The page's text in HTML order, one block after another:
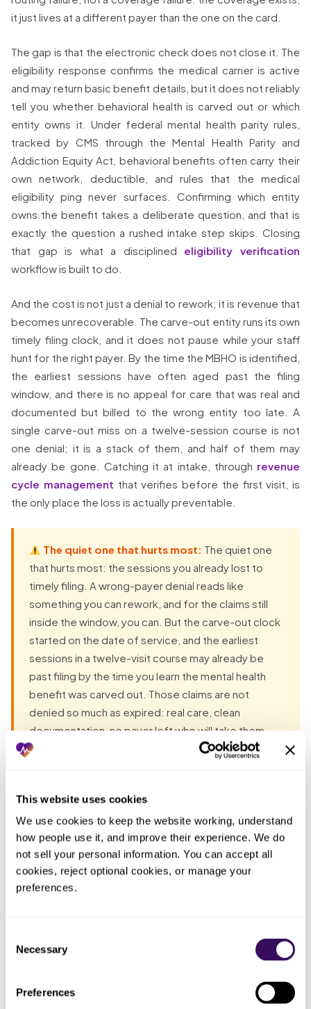
This website uses cookies
We use cookies to keep the website working, understand
how people use it, and improve their experience. We do
not sell your personal information. You can accept all
cookies, reject optional cookies, or manage your
preferences.
Selection
Necessary
Preferences
it just lives at a different payer than the one on the card.
The gap is that the electronic check does not close it. The
eligibility response confirms the medical carrier is active
and may return basic benefit details, but it does not reliably
tell you whether behavioral health is carved out or which
entity owns it. Under federal mental health parity rules,
tracked by CMS through the Mental Health Parity and
Addiction Equity Act, behavioral benefits often carry their
own network, deductible, and rules that the medical
eligibility ping never surfaces. Confirming which entity
owns the benefit takes a deliberate question, and that is
exactly the question a rushed intake step skips. Closing
that gap is what a disciplined eligibility verification
workflow is built to do.
And the cost is not just a denial to rework; it is revenue that
becomes unrecoverable. The carve-out entity runs its own
timely filing clock, and it does not pause while your staff
hunt for the right payer. By the time the MBHO is identified,
the earliest sessions have often aged past the filing
window, and there is no appeal for care that was real and
documented but billed to the wrong entity too late. A
single carve-out miss on a twelve-session course is not
one denial; it is a stack of them, and half of them may
already be gone. Catching it at intake, through revenue
cycle management that verifies before the first visit, is
the only place the loss is actually preventable.
The quiet one that hurts most: The quiet one
that hurts most: the sessions you already lost to
timely filing. A wrong-payer denial reads like
something you can rework, and for the claims still
inside the window, you can. But the carve-out clock
started on the date of service, and the earliest
sessions in a twelve-visit course may already be
past filing by the time you learn the mental health
benefit was carved out. Those claims are not
denied so much as expired: real care, clean
documentation, no payer left who will take them.
Unless the carve-out question is asked at intake,
coming.
Most groups have already tried the obvious fixes before
they talk to anyone. Each one fails the same way: the work
lands back on the practice. The pattern, in one table:
What you tried
ended
up doing
Trusted the active Whoever